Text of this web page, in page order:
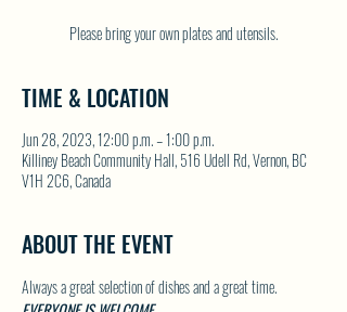
TIME & LOCATION
Jun 28, 2023, 12:00 p.m. – 1:00 p.m.
Killiney Beach Community Hall, 516 Udell Rd, Vernon, BC
V1H 2C6, Canada
ABOUT THE EVENT
Always a great selection of dishes and a great time.